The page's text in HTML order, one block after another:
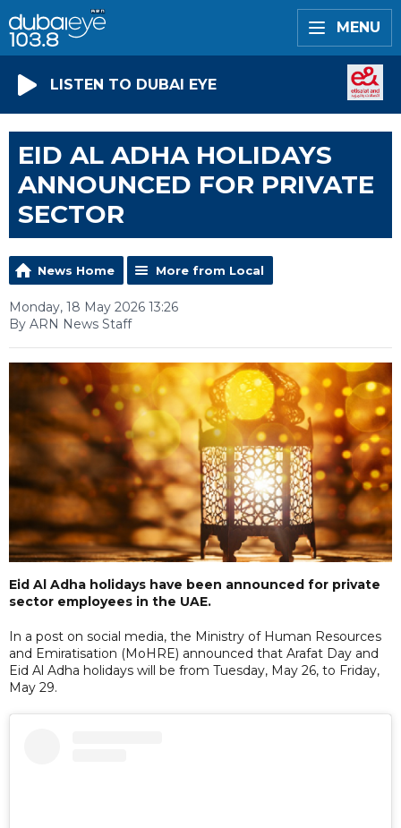
MENU
LISTEN TO DUBAI EYE
EID AL ADHA HOLIDAYS
ANNOUNCED FOR PRIVATE
SECTOR
News Home More from Local
Monday, 18 May 2026 13:26
By ARN News Staff
Eid Al Adha holidays have been announced for private
sector employees in the UAE.
In a post on social media, the Ministry of Human Resources
and Emiratisation (MoHRE) announced that Arafat Day and
Eid Al Adha holidays will be from Tuesday, May 26, to Friday,
May 29.